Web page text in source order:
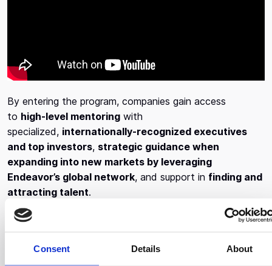
Consent Details About
By entering the program, companies gain access
to high-level mentoring with
specialized, internationally-recognized executives
and top investors, strategic guidance when
expanding into new markets by leveraging
Endeavor’s global network, and support in finding and
attracting talent.
During the multi-level selection process, the candidates
potential to achieve spectacular growth and deliver real
value to the local community. In fact, in the final stage,